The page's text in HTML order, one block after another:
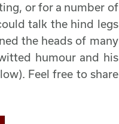
or for a number of
talk the hind legs
the heads of many
humour and his
Feel free to share